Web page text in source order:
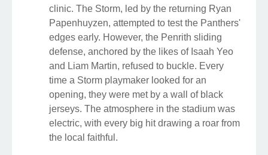
clinic. The Storm, led by the returning Ryan
Papenhuyzen, attempted to test the Panthers'
edges early. However, the Penrith sliding
defense, anchored by the likes of Isaah Yeo
and Liam Martin, refused to buckle. Every
time a Storm playmaker looked for an
opening, they were met by a wall of black
jerseys. The atmosphere in the stadium was
electric, with every big hit drawing a roar from
the local faithful.